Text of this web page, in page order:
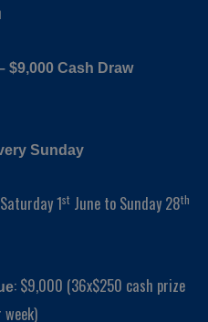
Cash Draw
Sunday
1st June to Sunday 28th
: $9,000 (36x$250 cash prize